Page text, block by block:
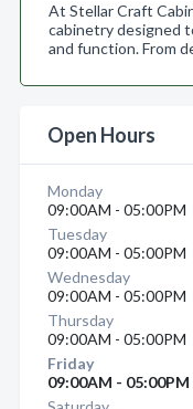
At Stellar Craft
cabinetry designed
and function. From
Open Hours
Monday
09:00AM - 05:00PM
Tuesday
09:00AM - 05:00PM
Wednesday
09:00AM - 05:00PM
Thursday
09:00AM - 05:00PM
Friday
09:00AM - 05:00PM